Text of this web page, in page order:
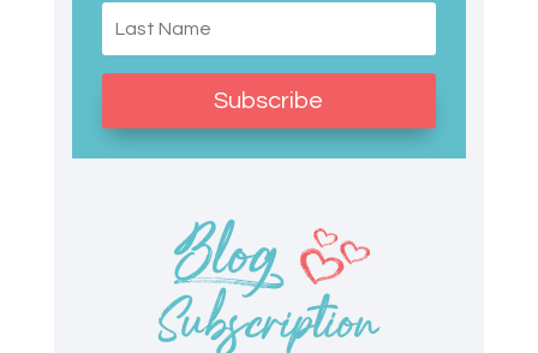
Subscribe